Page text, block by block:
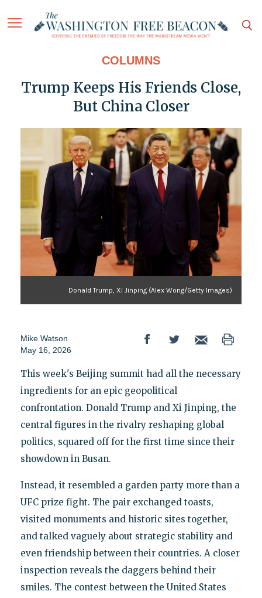
COLUMNS
Trump Keeps His Friends Close,
But China Closer
Donald Trump, Xi Jinping (Alex Wong/Getty Images)
Mike Watson
May 16, 2026
This week's Beijing summit had all the necessary
ingredients for an epic geopolitical
confrontation. Donald Trump and Xi Jinping, the
central figures in the rivalry reshaping global
politics, squared off for the first time since their
showdown in Busan.
Instead, it resembled a garden party more than a
UFC prize fight. The pair exchanged toasts,
visited monuments and historic sites together,
and talked vaguely about strategic stability and
even friendship between their countries. A closer
inspection reveals the daggers behind their
smiles. The contest between the United States